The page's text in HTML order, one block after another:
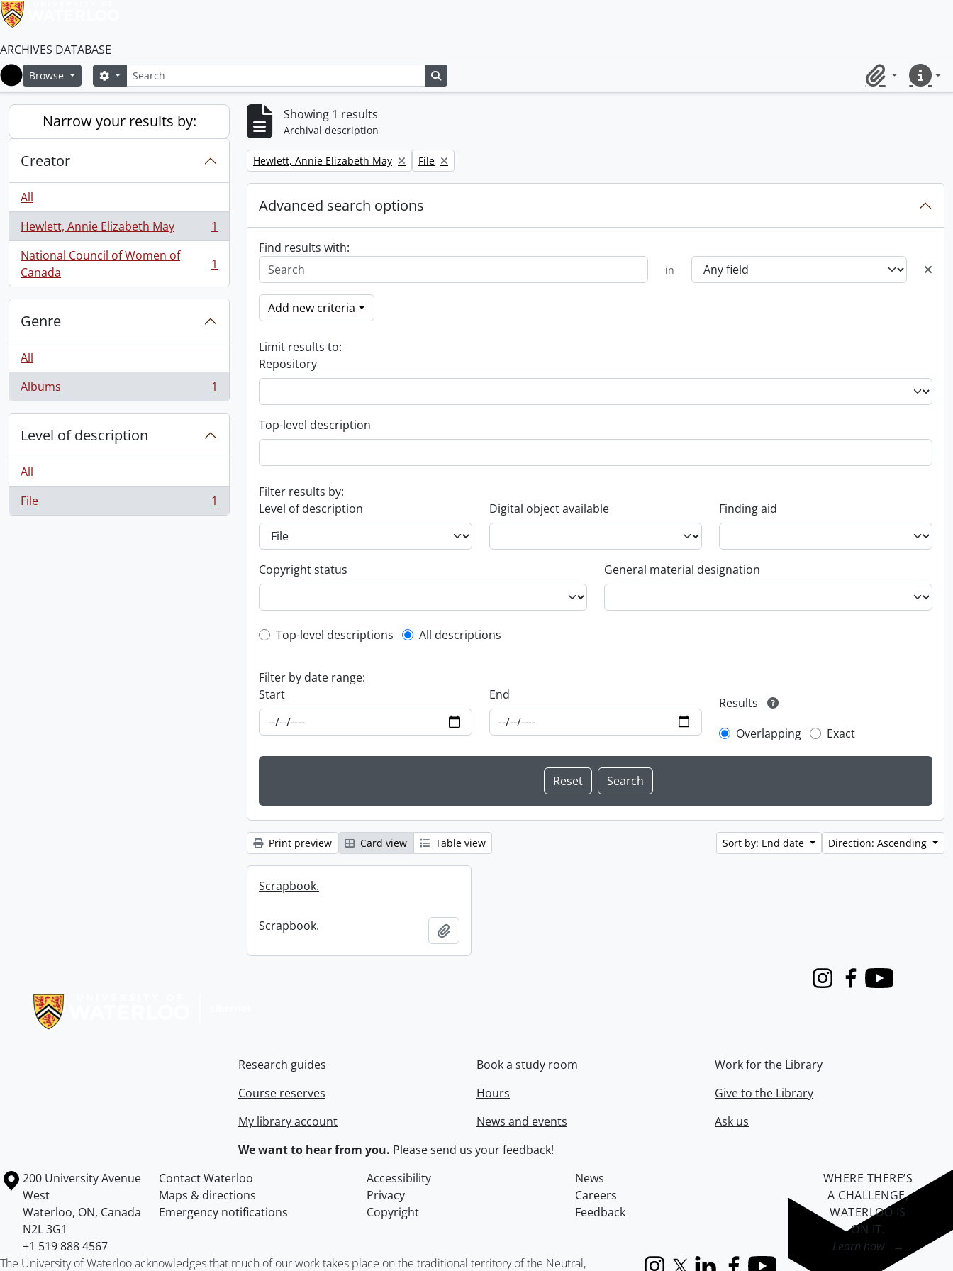
ARCHIVES DATABASE
Home
Browse SearchSearch options
ClipboardQuick
Narrow your results by:
Creator
All
Hewlett, Annie Elizabeth May
, 1 results
1
National Council of Women of
Canada
, 1 results 1
Genre
All
Albums
, 1 results 1
Level of description
All
File
, 1 results 1
Showing 1 results
Archival description
Remove filter:
Hewlett, Annie Elizabeth May Remove filter:
File
Advanced search options
Find results with:
in
Add new criteria
Limit results to:
Repository
Top-level description
Filter results by:
Level of description
Digital object available Finding aid
Copyright status General material designation
Top-level description filter
Top-level descriptions All descriptions
Filter by date range:
Start
End
Results
Overlapping
Exact
Print preview Card view Table view Sort by: End date Direction: Ascending
Scrapbook.
Scrapbook.
InstagramFacebook
Youtube
Research guides
Course reserves
My library account
Book a study room
Hours
News and events
Work for the Library
Give to the Library
Ask us
We want to hear from you. Pleasesend us your feedback!
Information about the University of Waterloo
Campus map
200 University Avenue
West
Waterloo, ON, Canada
N2L 3G1
+1 519 888 4567
Contact Waterloo Accessibility
News
Maps & directions
Privacy
Careers
Emergency notifications
Copyright Feedback
The University of Waterloo acknowledges that much of our work takes place on the traditional territory of the Neutral,
WHERE THERE’S
A CHALLENGE,
WATERLOO IS
ON IT.
Learn how →